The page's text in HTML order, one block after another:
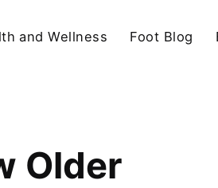
and Wellness Foot Blog
Older